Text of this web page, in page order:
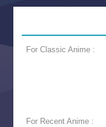
For Classic Anime :
For Recent Anime :